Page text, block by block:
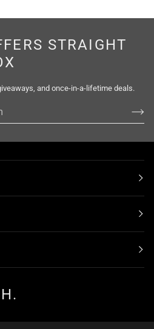
STRAIGHT
and once-in-a-lifetime deals.